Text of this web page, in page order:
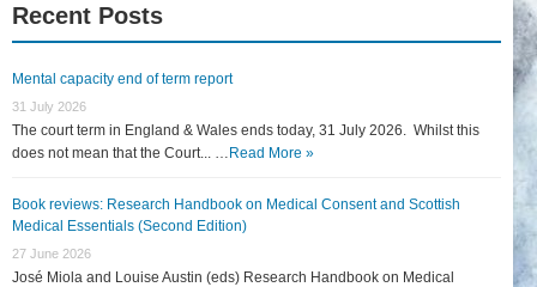
Recent Posts
Mental capacity end of term report
31 July 2026
The court term in England & Wales ends today, 31 July 2026. Whilst this
does not mean that the Court... … Read More »
Book reviews: Research Handbook on Medical Consent and Scottish
Medical Essentials (Second Edition)
27 June 2026
José Miola and Louise Austin (eds) Research Handbook on Medical